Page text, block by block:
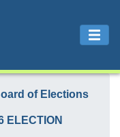
of Elections
ELECTION